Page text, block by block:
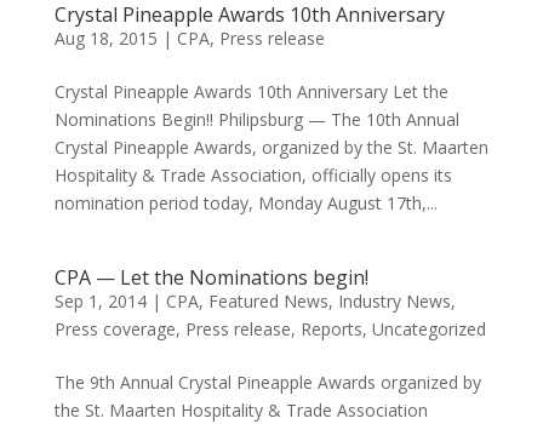
Crystal Pineapple Awards 10th Anniversary
Aug 18, 2015 | CPA, Press release
Crystal Pineapple Awards 10th Anniversary Let the
Nominations Begin!! Philipsburg — The 10th Annual
Crystal Pineapple Awards, organized by the St. Maarten
Hospitality & Trade Association, officially opens its
nomination period today, Monday August 17th,...
CPA — Let the Nominations begin!
Sep 1, 2014| CPA, Featured News, Industry News,
Press coverage, Press release, Reports, Uncategorized
The 9th Annual Crystal Pineapple Awards organized by
the St. Maarten Hospitality & Trade Association